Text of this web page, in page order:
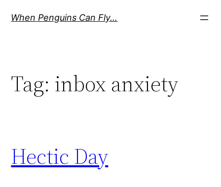
When Penguins Can Fly…
Tag: inbox anxiety
Hectic Day